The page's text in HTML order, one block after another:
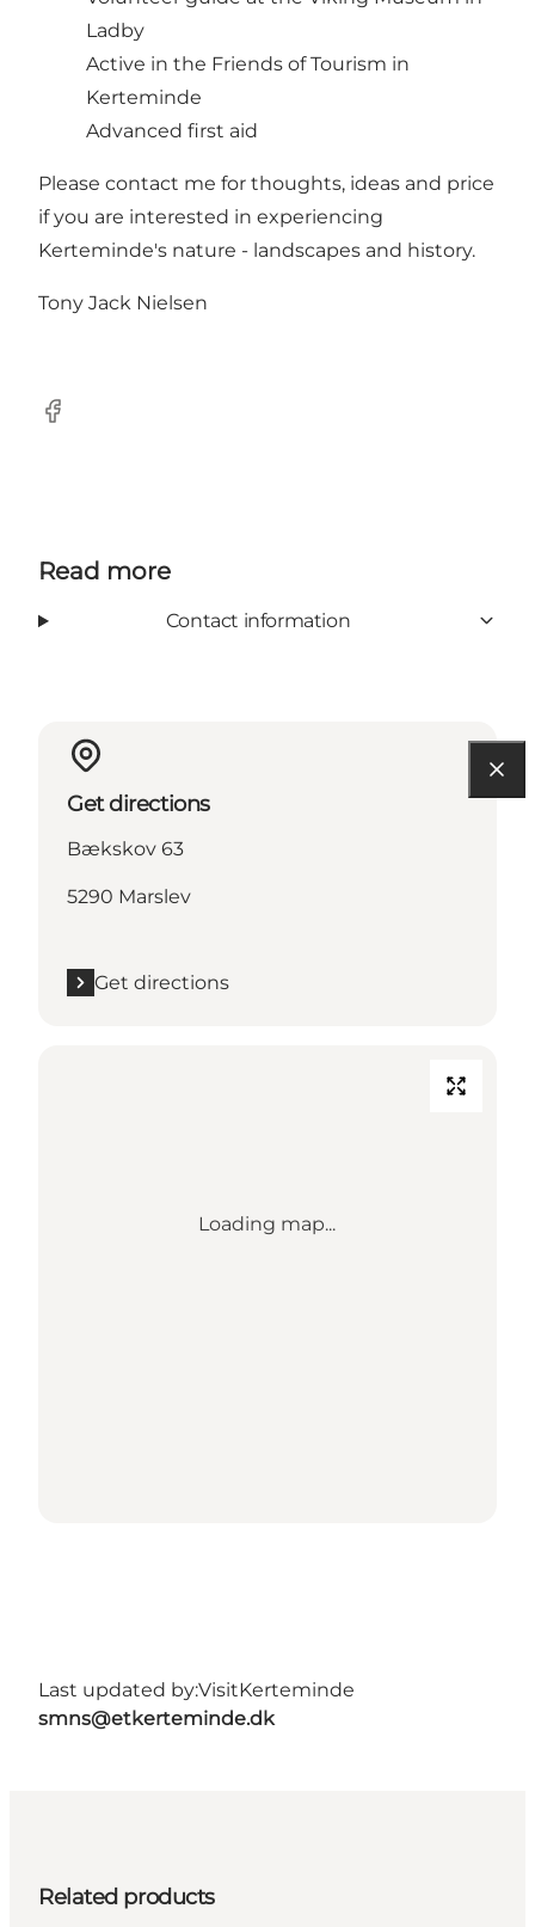
Ladby
Active in the Friends of Tourism in
Kerteminde
Advanced first aid
Please contact me for thoughts, ideas and price
if you are interested in experiencing
Kerteminde's nature - landscapes and history.
Tony Jack Nielsen
Facebook
Read more
Contact information
Get directions
Bækskov 63
5290 Marslev
Get directions
Loading map...
Last updated by:VisitKerteminde
smns@etkerteminde.dk
Related products